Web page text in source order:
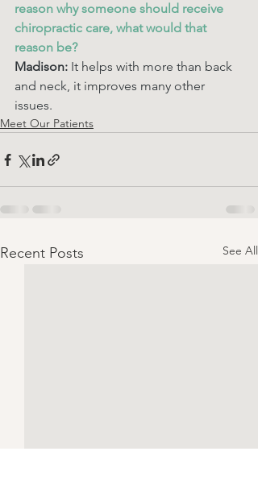
reason why someone should receive
chiropractic care, what would that
reason be?
Madison: It helps with more than back
and neck, it improves many other
issues.
Meet Our Patients
Recent Posts See All